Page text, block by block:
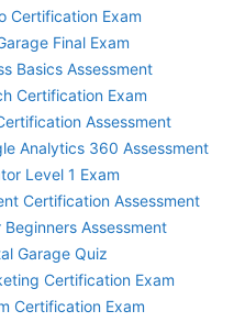
Certification Exam
Final Exam
Basics Assessment
Certification Exam
Assessment
Analytics 360 Assessment
Level 1 Exam
Certification Assessment
Assessment
Garage Quiz
Certification Exam
Certification Exam